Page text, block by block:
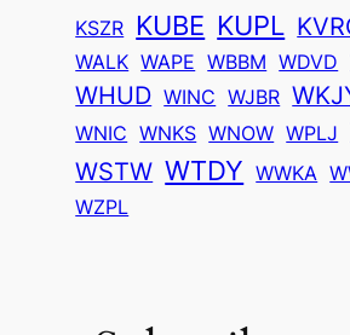
KSZR KUBE KUPL
WALK WAPE WBBM WDVD
WHUD WINC WJBR
WNIC WNKS WNOW WPLJ
WSTW WTDY WWKA
WZPL